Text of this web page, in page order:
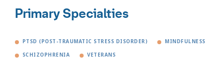
Primary Specialties
PTSD (POST-TRAUMATIC STRESS DISORDER) MINDFULNESS
SCHIZOPHRENIA VETERANS